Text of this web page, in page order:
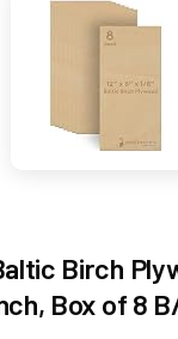
Birch
Box of 8